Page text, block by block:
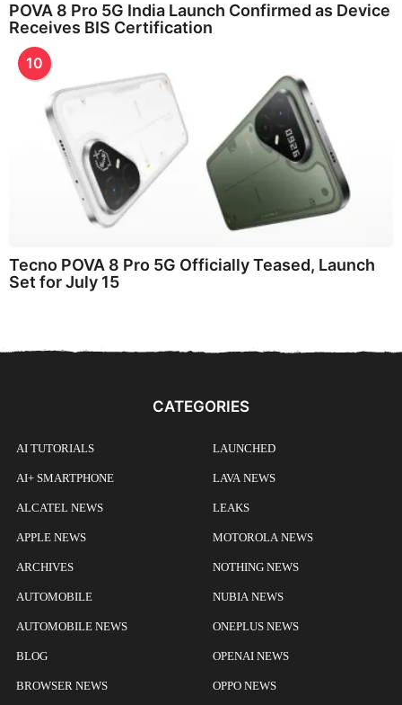
POVA 8 Pro 5G India Launch Confirmed as Device
Receives BIS Certification
10
Tecno POVA 8 Pro 5G Officially Teased, Launch
Set for July 15
CATEGORIES
AI TUTORIALS
AI+ SMARTPHONE
ALCATEL NEWS
APPLE NEWS
ARCHIVES
AUTOMOBILE
AUTOMOBILE NEWS
BLOG
BROWSER NEWS
LAUNCHED
LAVA NEWS
LEAKS
MOTOROLA NEWS
NOTHING NEWS
NUBIA NEWS
ONEPLUS NEWS
OPENAI NEWS
OPPO NEWS